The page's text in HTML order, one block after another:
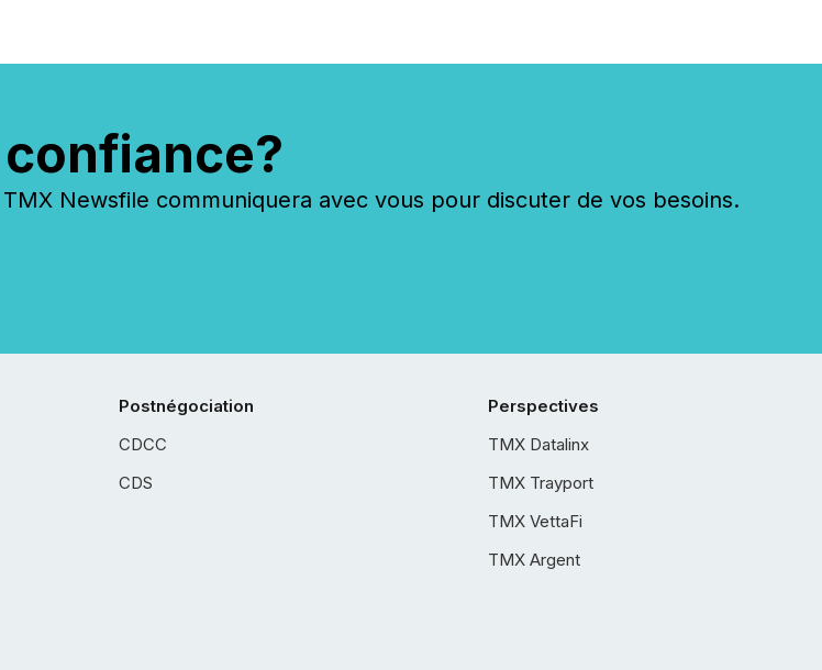
Newsfile communiquera avec vous pour discuter de vos besoins.
Postnégociation
CDCC
CDS
Perspectives
TMX Datalinx
TMX Trayport
TMX VettaFi
TMX Argent